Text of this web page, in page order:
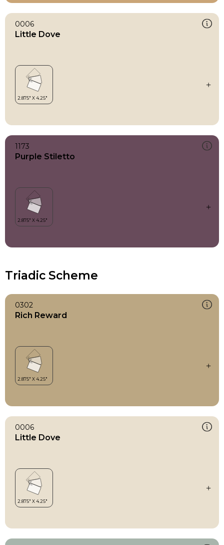
0006
Little Dove
1173
Purple Stiletto
Triadic Scheme
0302
Rich Reward
0006
Little Dove